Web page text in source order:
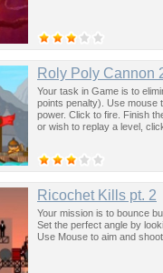
Roly Poly Cannon
Your task in Game is to
points penalty). Use mouse
power. Click to fire. Finish
or wish to replay a level,
Ricochet Kills pt. 2
Your mission is to bounce
Set the perfect angle by
Use Mouse to aim and